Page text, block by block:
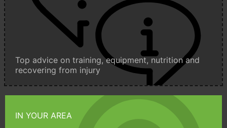
Top advice on training, equipment, nutrition and
recovering from injury
IN YOUR AREA